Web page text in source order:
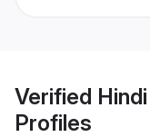
Verified
Profiles